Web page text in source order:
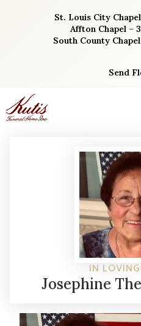
St. Louis City
Affton Chapel –
South County
Send
IN
Josephine